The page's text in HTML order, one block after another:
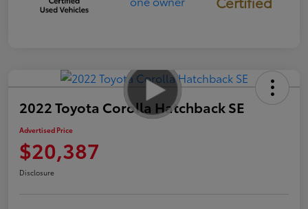
2022 Toyota Corolla Hatchback SE
Advertised Price
$20,387
Disclosure